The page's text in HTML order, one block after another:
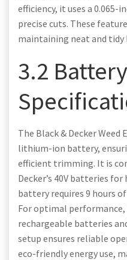
efficiency, it uses a 0.065-
precise cuts. These
maintaining neat and
3.2
The Black & Decker Weed
lithium-ion battery,
efficient trimming. It is
Decker’s 40V batteries
battery requires 9 hours
For optimal performance,
rechargeable batteries
setup ensures reliable
eco-friendly energy use,